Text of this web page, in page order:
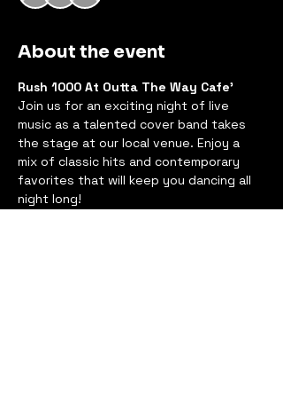
About the event
Rush 1000 At Outta The Way Cafe'
Join us for an exciting night of live
music as a talented cover band takes
the stage at our local venue. Enjoy a
mix of classic hits and contemporary
favorites that will keep you dancing all
night long!